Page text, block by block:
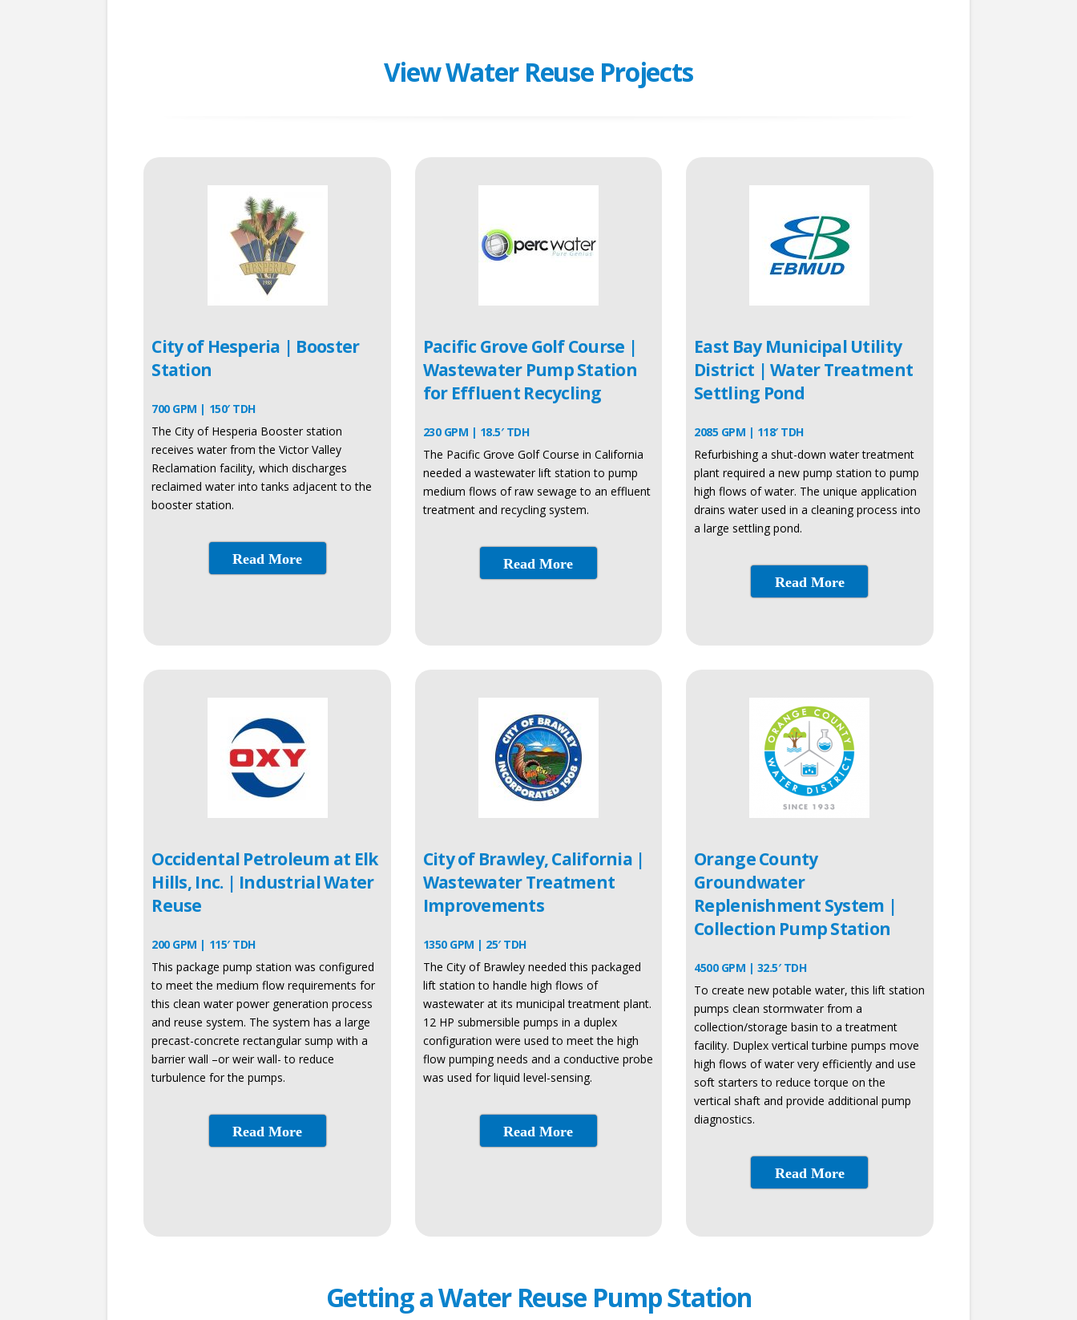
View Water Reuse Projects
City of Hesperia | Booster
Station
700 GPM | 150′ TDH
The City of Hesperia Booster station
receives water from the Victor Valley
Reclamation facility, which discharges
reclaimed water into tanks adjacent to the
booster station.
Read More
Pacific Grove Golf Course |
Wastewater Pump Station
for Effluent Recycling
230 GPM | 18.5′ TDH
The Pacific Grove Golf Course in California
needed a wastewater lift station to pump
medium flows of raw sewage to an effluent
treatment and recycling system.
Read More
East Bay Municipal Utility
District | Water Treatment
Settling Pond
2085 GPM | 118′ TDH
Refurbishing a shut-down water treatment
plant required a new pump station to pump
high flows of water. The unique application
drains water used in a cleaning process into
a large settling pond.
Read More
Occidental Petroleum at Elk
Hills, Inc. | Industrial Water
Reuse
200 GPM | 115′ TDH
This package pump station was configured
to meet the medium flow requirements for
this clean water power generation process
and reuse system. The system has a large
precast-concrete rectangular sump with a
barrier wall –or weir wall- to reduce
turbulence for the pumps.
Read More
City of Brawley, California |
Wastewater Treatment
Improvements
1350 GPM | 25′ TDH
The City of Brawley needed this packaged
lift station to handle high flows of
wastewater at its municipal treatment plant.
12 HP submersible pumps in a duplex
configuration were used to meet the high
flow pumping needs and a conductive probe
was used for liquid level-sensing.
Read More
Orange County
Groundwater
Replenishment System |
Collection Pump Station
4500 GPM | 32.5′ TDH
To create new potable water, this lift station
pumps clean stormwater from a
collection/storage basin to a treatment
facility. Duplex vertical turbine pumps move
high flows of water very efficiently and use
soft starters to reduce torque on the
vertical shaft and provide additional pump
diagnostics.
Read More
Getting a Water Reuse Pump Station